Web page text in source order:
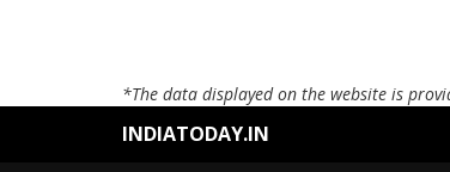
*The data displayed on the website is
INDIATODAY.IN